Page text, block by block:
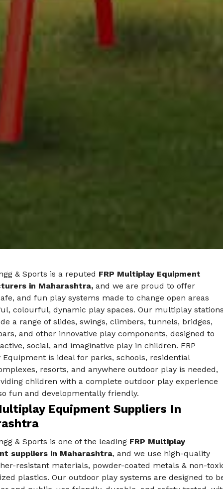
& Sports is a reputed FRP Multiplay Equipment
in Maharashtra,and we are proud to offer
and fun play systems made to change open areas
colourful, dynamic play spaces. Our multiplay
a range of slides, swings, climbers, tunnels, bridges,
and other innovative play components, designed to
social, and imaginative play in children. FRP
is ideal for parks, schools, residential
resorts, and anywhere outdoor play is needed,
children with a complete outdoor play experience
fun and developmentally friendly.
Equipment Suppliers In
& Sports is one of the leading FRP Multiplay
suppliers in Maharashtra, and we use high-quality
resistant materials, powder-coated metals & non-
plastics. Our outdoor play systems are designed to